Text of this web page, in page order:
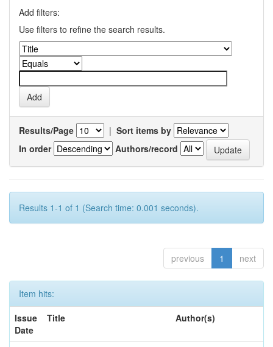
Add filters:
Use filters to refine the search results.
Results/Page | Sort items by
In order
Authors/record
Results 1-1 of 1 (Search time: 0.001 seconds).
previous 1 next
Item hits:
Issue
Date
Title Author(s)